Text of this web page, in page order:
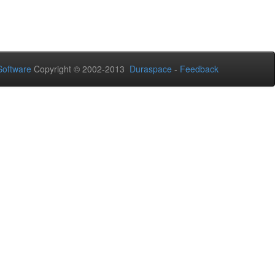
Copyright © 2002-2013 Duraspace - Feedback